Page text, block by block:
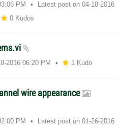
PM Latest post on‎04-18-2016
0 Kudos
2016 06:20 PM 1 Kudo
wire appearance
PM Latest post on‎01-26-2016